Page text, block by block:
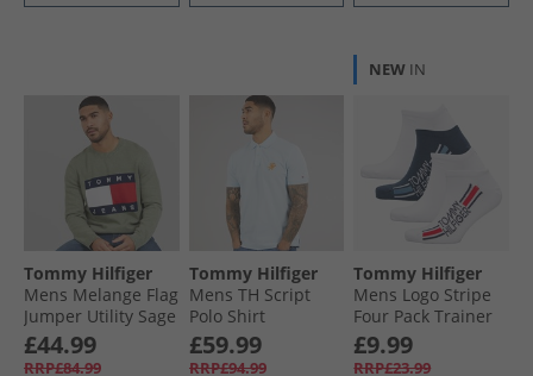
Tommy Hilfiger
Mens Melange Flag
Jumper Utility Sage
Htr
£44.99
RRP£84.99
Tommy Hilfiger
Mens TH Script
Polo Shirt
Keepsake Blue
£59.99
RRP£94.99
NEW IN
Tommy Hilfiger
Mens Logo Stripe
Four Pack Trainer
Socks White/​Navy
£9.99
RRP£23.99